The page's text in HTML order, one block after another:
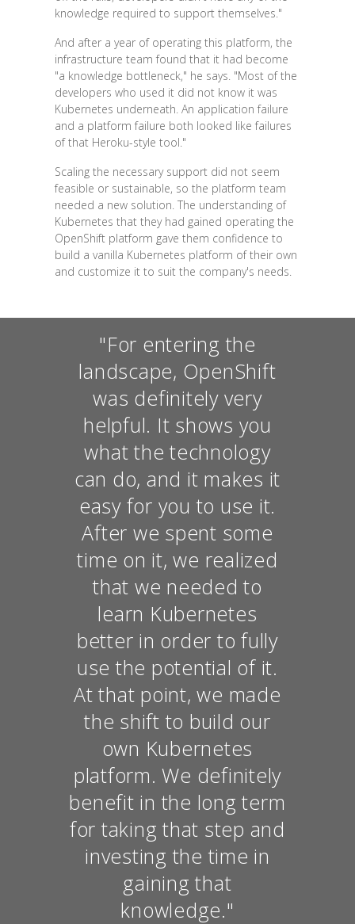
knowledge required to support themselves."
And after a year of operating this platform, the
infrastructure team found that it had become
"a knowledge bottleneck," he says. "Most of the
developers who used it did not know it was
Kubernetes underneath. An application failure
and a platform failure both looked like failures
of that Heroku-style tool."
Scaling the necessary support did not seem
feasible or sustainable, so the platform team
needed a new solution. The understanding of
Kubernetes that they had gained operating the
OpenShift platform gave them confidence to
build a vanilla Kubernetes platform of their own
and customize it to suit the company's needs.
"For entering the
landscape, OpenShift
was definitely very
helpful. It shows you
what the technology
can do, and it makes it
easy for you to use it.
After we spent some
time on it, we realized
that we needed to
learn Kubernetes
better in order to fully
use the potential of it.
At that point, we made
the shift to build our
own Kubernetes
platform. We definitely
benefit in the long term
for taking that step and
investing the time in
gaining that
knowledge."